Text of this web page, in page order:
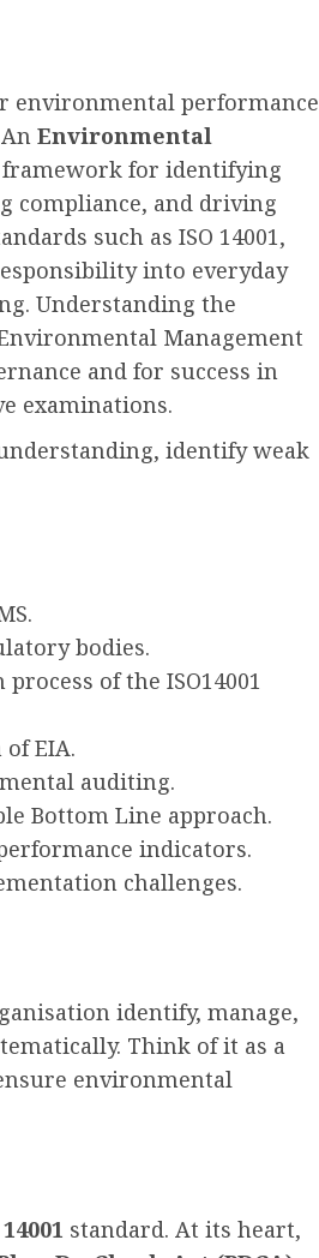
environmental performance
Environmental
for identifying
compliance, and driving
such as ISO 14001,
into everyday
Understanding the
Management
and for success in
examinations.
identify weak
bodies.
of the ISO14001
EIA.
auditing.
Bottom Line approach.
indicators.
challenges.
identify, manage,
Think of it as a
environmental
standard. At its heart,